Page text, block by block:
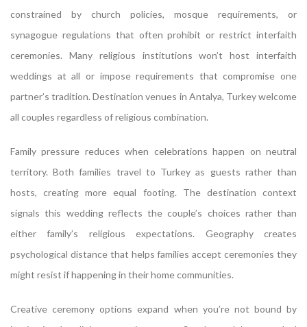
constrained by church policies, mosque requirements, or
synagogue regulations that often prohibit or restrict interfaith
ceremonies. Many religious institutions won’t host interfaith
weddings at all or impose requirements that compromise one
partner’s tradition. Destination venues in Antalya, Turkey welcome
all couples regardless of religious combination.
Family pressure reduces when celebrations happen on neutral
territory. Both families travel to Turkey as guests rather than
hosts, creating more equal footing. The destination context
signals this wedding reflects the couple’s choices rather than
either family’s religious expectations. Geography creates
psychological distance that helps families accept ceremonies they
might resist if happening in their home communities.
Creative ceremony options expand when you’re not bound by